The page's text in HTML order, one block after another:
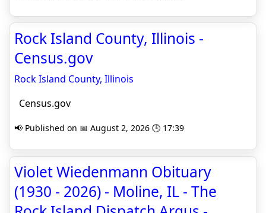
Rock Island County, Illinois -
Census.gov
Rock Island County, Illinois
Census.gov
📢 Published on 📅 August 2, 2026 🕒 17:39
Violet Wiedenmann Obituary
(1930 - 2026) - Moline, IL - The